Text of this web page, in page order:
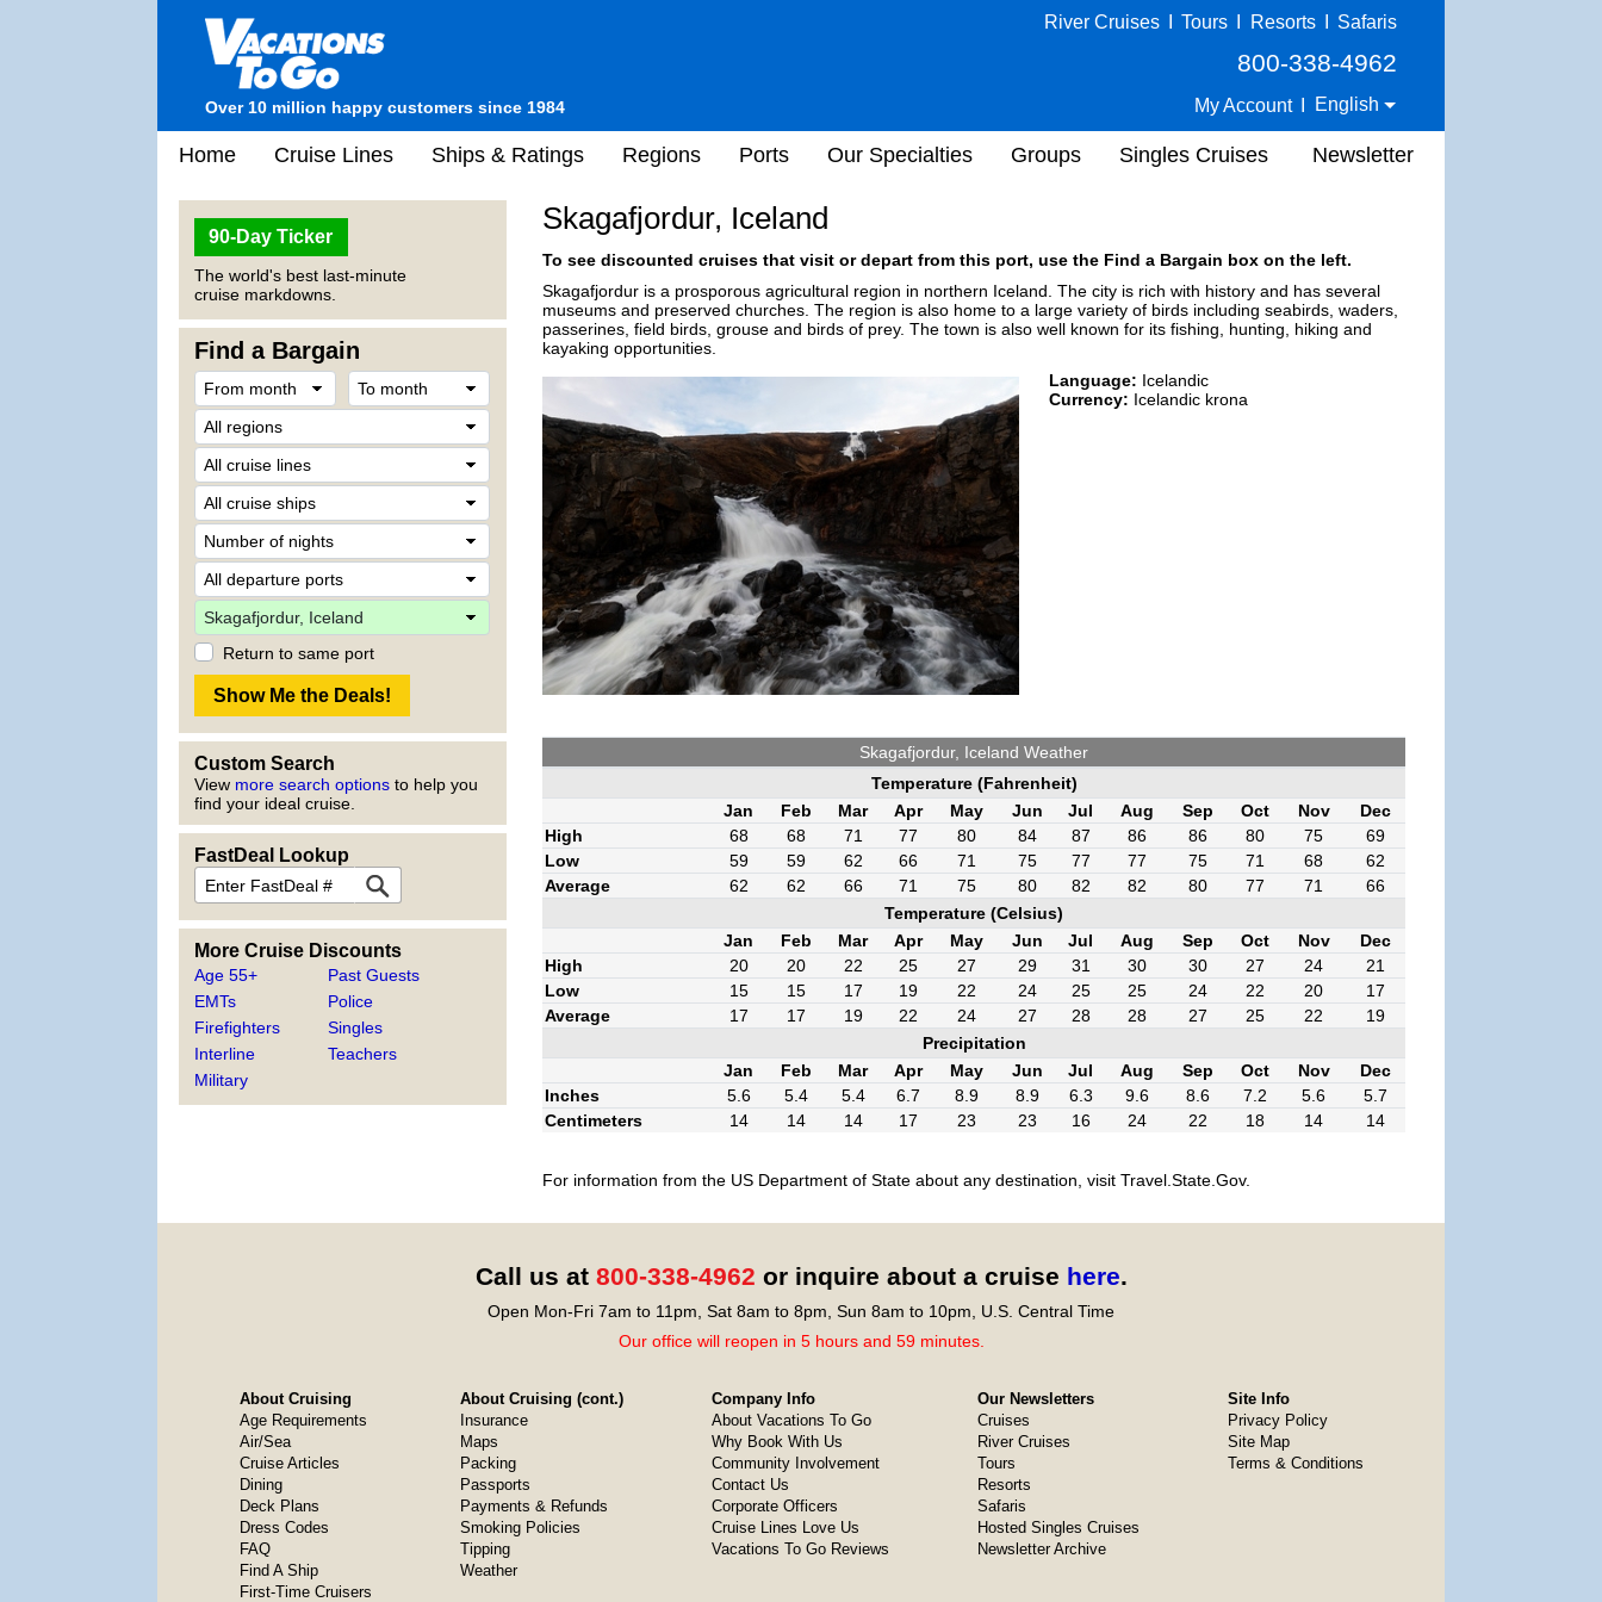
Over 10 million happy customers since 1984
River Cruises Tours Resorts Safaris
800-338-4962
My Account English
Home Cruise Lines Ships & Ratings Regions Ports Our Specialties Groups Singles Cruises Newsletter
90-Day Ticker
The world's best last-minute
cruise markdowns.
Find a Bargain
Return to same port
Custom Search
View more search options to help you
find your ideal cruise.
FastDeal Lookup
More Cruise Discounts
Age 55+
EMTs
Firefighters
Interline
Military
Past Guests
Police
Singles
Teachers
Skagafjordur, Iceland
To see discounted cruises that visit or depart from this port, use the Find a Bargain box on the left.
Skagafjordur is a prosporous agricultural region in northern Iceland. The city is rich with history and has several
museums and preserved churches. The region is also home to a large variety of birds including seabirds, waders,
passerines, field birds, grouse and birds of prey. The town is also well known for its fishing, hunting, hiking and
kayaking opportunities.
Language: Icelandic
Currency: Icelandic krona
Skagafjordur, Iceland Weather
Temperature (Fahrenheit)
Jan
Feb Mar Apr May Jun Jul Aug Sep Oct Nov
Dec
High
68 68 71 77 80 84 87 86 86 80 75
69
Low
59 59 62 66 71 75 77 77 75 71 68
62
Average
62 62 66 71 75 80 82 82 80 77 71
66
Temperature (Celsius)
Jan
Feb Mar Apr May Jun Jul Aug Sep Oct Nov
Dec
High
20 20 22 25 27 29 31 30 30 27 24
21
Low
15 15 17 19 22 24 25 25 24 22 20
17
Average
17 17 19 22 24 27 28 28 27 25 22
19
Precipitation
Jan
Feb Mar Apr May Jun Jul Aug Sep Oct Nov
Dec
Inches
5.6 5.4 5.4 6.7 8.9 8.9 6.3 9.6 8.6 7.2 5.6
5.7
Centimeters
14 14 14 17 23 23 16 24 22 18 14 14
For information from the US Department of State about any destination, visit Travel.State.Gov.
Call us at 800-338-4962 or inquire about a cruise here.
Open Mon-Fri 7am to 11pm, Sat 8am to 8pm, Sun 8am to 10pm, U.S. Central Time
Our office will reopen in 5 hours and 59 minutes.
About Cruising
Age Requirements
Air/Sea
Cruise Articles
Dining
Deck Plans
Dress Codes
FAQ
Find A Ship
First-Time Cruisers
About Cruising (cont.)
Insurance
Maps
Packing
Passports
Payments & Refunds
Smoking Policies
Tipping
Weather
Company Info
About Vacations To Go
Why Book With Us
Community Involvement
Contact Us
Corporate Officers
Cruise Lines Love Us
Vacations To Go Reviews
Our Newsletters
Cruises
River Cruises
Tours
Resorts
Safaris
Hosted Singles Cruises
Newsletter Archive
Site Info
Privacy Policy
Site Map
Terms & Conditions